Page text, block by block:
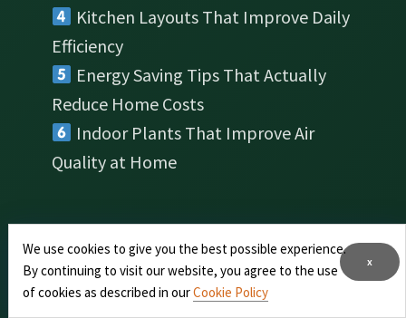
Kitchen Layouts That Improve Daily
Efficiency
Energy Saving Tips That Actually
Reduce Home Costs
Indoor Plants That Improve Air
Quality at Home
About Us
Home Kitchen Magazineis a digital
x
We use cookies to give you the best possible experience.
By continuing to visit our website, you agree to the use
of cookies as described in ourCookie Policy